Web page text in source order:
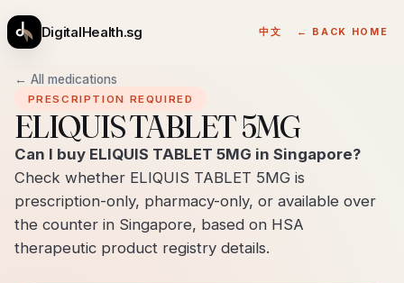
DigitalHealth.sg 中文 ← BACK HOME
← All medications
PRESCRIPTION REQUIRED
ELIQUIS TABLET 5MG
Can I buy ELIQUIS TABLET 5MG in Singapore?
Check whether ELIQUIS TABLET 5MG is
prescription-only, pharmacy-only, or available over
the counter in Singapore, based on HSA
therapeutic product registry details.